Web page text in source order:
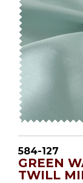
584-127
GREEN
TWILL